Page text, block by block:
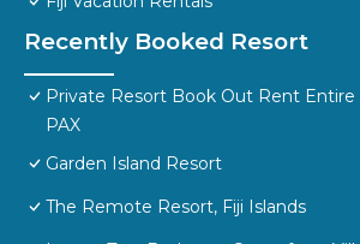
Recently Booked Resort
Private Resort Book Out Rent Entire
PAX
Garden Island Resort
The Remote Resort, Fiji Islands